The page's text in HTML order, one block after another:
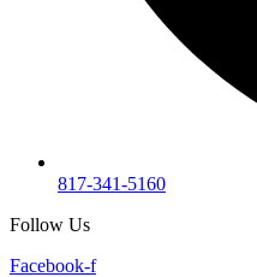
817-341-5160
Follow Us
Facebook-f